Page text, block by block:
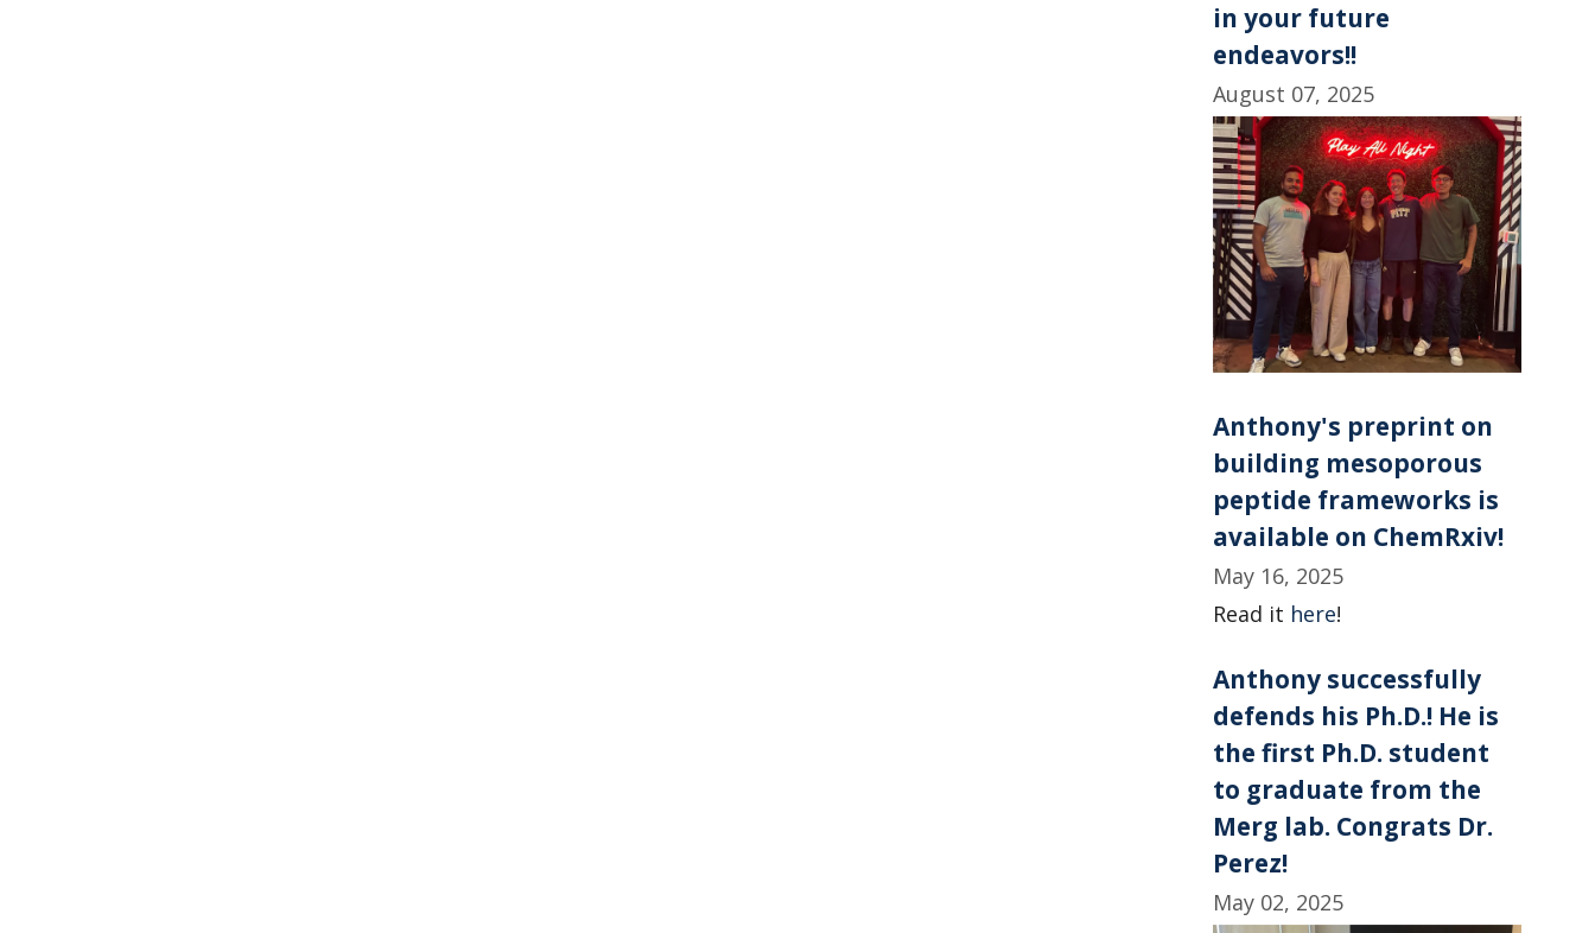
in your future
endeavors!!
August 07, 2025
Anthony's preprint on
building mesoporous
peptide frameworks is
available on ChemRxiv!
May 16, 2025
Read it here!
Anthony successfully
defends his Ph.D.! He is
the first Ph.D. student
to graduate from the
Merg lab. Congrats Dr.
Perez!
May 02, 2025